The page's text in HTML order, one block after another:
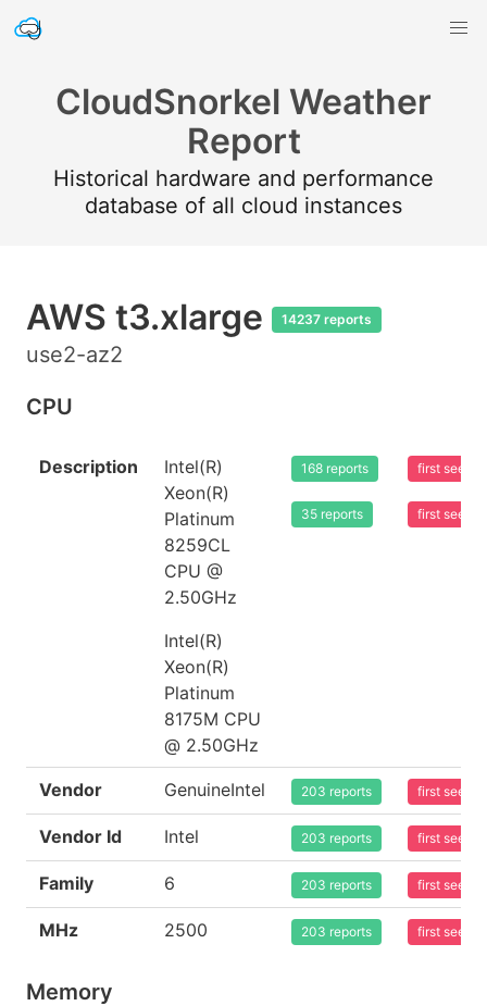
CloudSnorkel Weather
Report
Historical hardware and performance
database of all cloud instances
AWS t3.xlarge 14237 reports
use2-az2
CPU
Description
Intel(R)
Xeon(R)
Platinum
8259CL
CPU @
2.50GHz
Intel(R)
Xeon(R)
Platinum
8175M CPU
@ 2.50GHz
168 reports
35 reports
first seen
first seen
Vendor GenuineIntel 203 reports first seen
Vendor Id Intel 203 reports first seen
Family 6 203 reports first seen
MHz 2500 203 reports first seen
Memory